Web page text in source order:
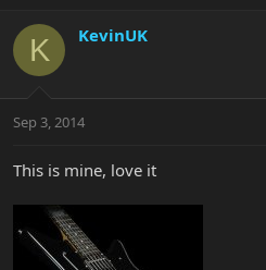
K KevinUK
Sep 3, 2014
This is mine, love it